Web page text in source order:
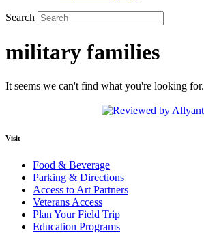
Search
military families
It seems we can't find what you're looking for.
Visit
Food & Beverage
Parking & Directions
Access to Art Partners
Veterans Access
Plan Your Field Trip
Education Programs